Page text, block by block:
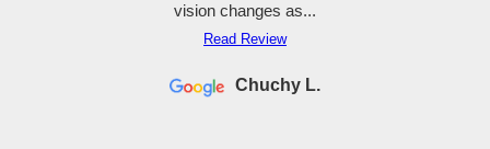
vision changes as...
Read Review
Chuchy L.